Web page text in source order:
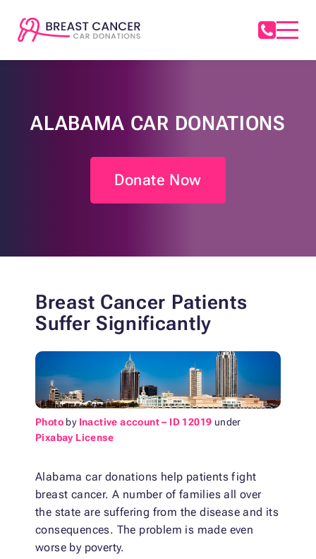
ALABAMA CAR DONATIONS
Donate Now
Breast Cancer Patients
Suffer Significantly
Photo by Inactive account – ID 12019 under
Pixabay License
Alabama car donations help patients fight
breast cancer. A number of families all over
the state are suffering from the disease and its
consequences. The problem is made even
worse by poverty.